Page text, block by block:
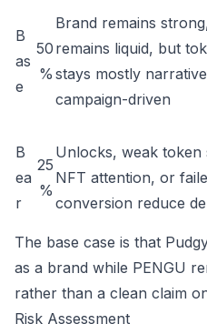
B
as
e
50
%
Brand remains
remains liquid, but
stays mostly
campaign-driven
B
ea
r
25
%
Unlocks, weak token
NFT attention, or
conversion reduce
The base case is that
as a brand while PENGU
rather than a clean claim
Risk Assessment